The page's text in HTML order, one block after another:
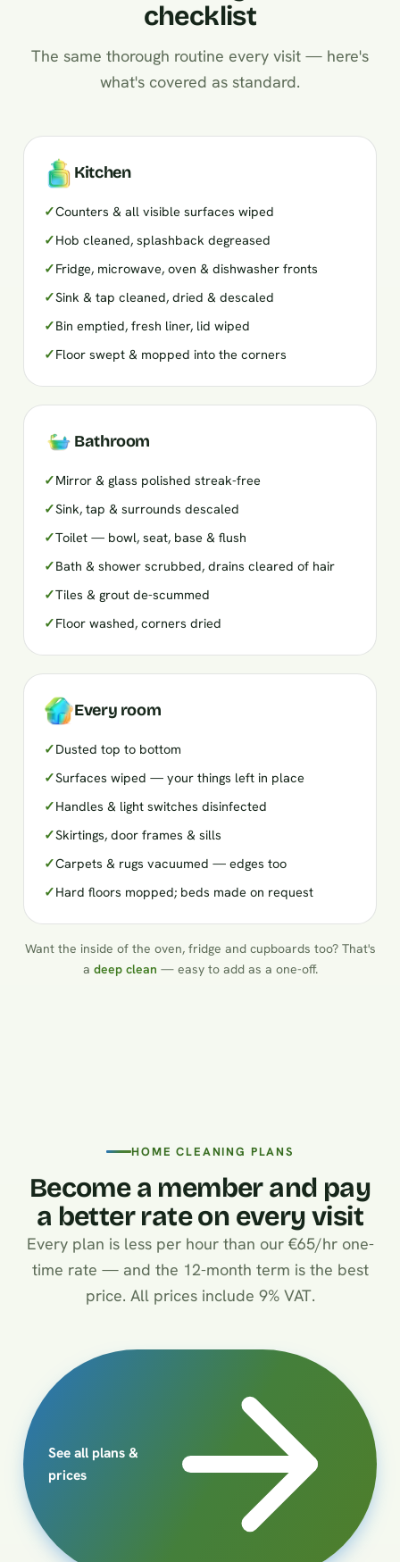
checklist
The same thorough routine every visit — here's
what's covered as standard.
Kitchen
✓Counters & all visible surfaces wiped
✓Hob cleaned, splashback degreased
✓Fridge, microwave, oven & dishwasher fronts
✓Sink & tap cleaned, dried & descaled
✓Bin emptied, fresh liner, lid wiped
✓Floor swept & mopped into the corners
Bathroom
✓Mirror & glass polished streak-free
✓Sink, tap & surrounds descaled
✓Toilet — bowl, seat, base & flush
✓Bath & shower scrubbed, drains cleared of hair
✓Tiles & grout de-scummed
✓Floor washed, corners dried
Every room
✓Dusted top to bottom
✓Surfaces wiped — your things left in place
✓Handles & light switches disinfected
✓Skirtings, door frames & sills
✓Carpets & rugs vacuumed — edges too
✓Hard floors mopped; beds made on request
Want the inside of the oven, fridge and cupboards too? That's
a deep clean — easy to add as a one-off.
HOME CLEANING PLANS
Become a member and pay
a better rate on every visit
Every plan is less per hour than our €65/hr one-
time rate — and the 12-month term is the best
price. All prices include 9% VAT.
See all plans &
prices